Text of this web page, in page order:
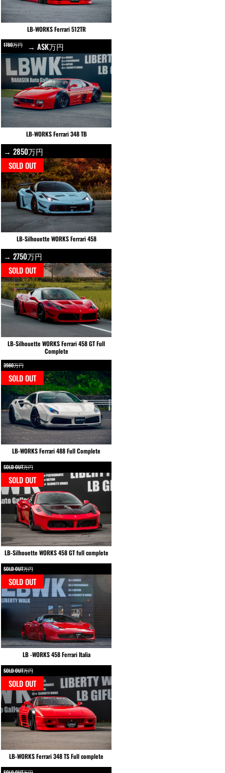
LB-WORKS Ferrari 512TR
1780万円 → ASK万円
LB-WORKS Ferrari 348 TB
→ 2850万円
SOLD OUT
LB-Silhouette WORKS Ferrari 458
→ 2750万円
SOLD OUT
LB-Silhouette WORKS Ferrari 458 GT Full
Complete
3980万円
SOLD OUT
LB-WORKS Ferrari 488 Full Complete
SOLD OUT万円
SOLD OUT
LB-Silhouette WORKS 458 GT full complete
SOLD OUT万円
SOLD OUT
LB -WORKS 458 Ferrari Italia
SOLD OUT万円
SOLD OUT
LB-WORKS Ferrari 348 TS Full complete